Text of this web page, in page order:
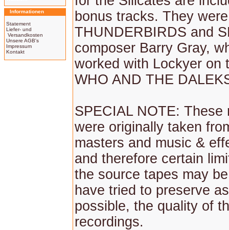
Informationen
Statement
Liefer- und
Versandkosten
Unsere AGB's
Impressum
Kontakt
bonus tracks. They
THUNDERBIRDS and
composer Barry Gray,
worked with Lockyer on
WHO AND THE
SPECIAL NOTE: These
were originally taken
masters and music &
and therefore certain
the source tapes may
have tried to preserve
possible, the quality of
recordings.